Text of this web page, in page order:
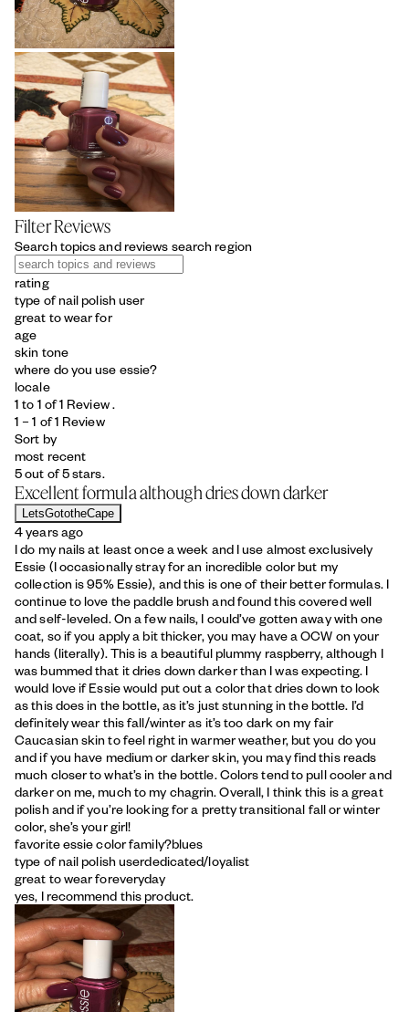
Filter Reviews
Search topics and reviews search region
rating
type of nail polish user
great to wear for
age
skin tone
where do you use essie?
locale
1 to 1 of 1 Review .
1 – 1 of 1 Review
Sort by
most recent
5 out of 5 stars.
Excellent formula although dries down darker
LetsGototheCape
4 years ago
I do my nails at least once a week and I use almost exclusively
Essie (I occasionally stray for an incredible color but my
collection is 95% Essie), and this is one of their better formulas. I
continue to love the paddle brush and found this covered well
and self-leveled. On a few nails, I could’ve gotten away with one
coat, so if you apply a bit thicker, you may have a OCW on your
hands (literally). This is a beautiful plummy raspberry, although I
was bummed that it dries down darker than I was expecting. I
would love if Essie would put out a color that dries down to look
as this does in the bottle, as it’s just stunning in the bottle. I’d
definitely wear this fall/winter as it’s too dark on my fair
Caucasian skin to feel right in warmer weather, but you do you
and if you have medium or darker skin, you may find this reads
much closer to what’s in the bottle. Colors tend to pull cooler and
darker on me, much to my chagrin. Overall, I think this is a great
polish and if you’re looking for a pretty transitional fall or winter
color, she’s your girl!
favorite essie color family?blues
type of nail polish userdedicated/loyalist
great to wear foreveryday
yes, I recommend this product.